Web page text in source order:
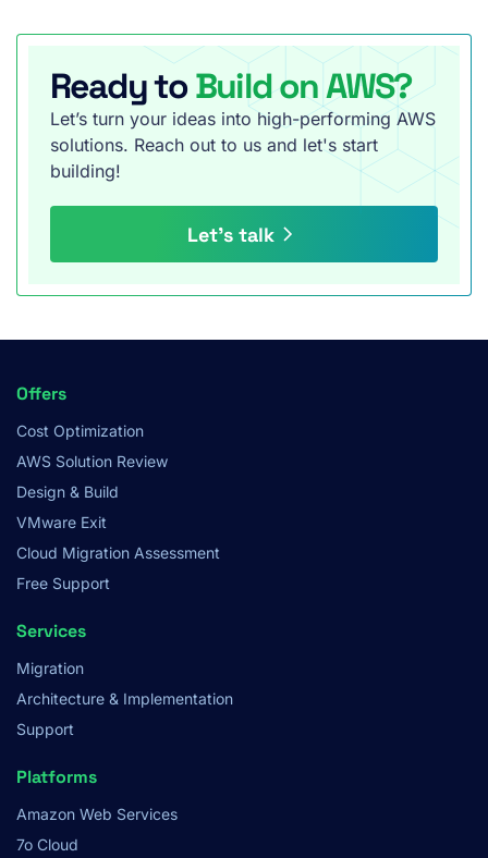
Ready to Build on AWS?
Let’s turn your ideas into high-performing AWS
solutions. Reach out to us and let's start
building!
Let’s talk
Footer
Menu
Offers
Cost Optimization
AWS Solution Review
Design & Build
VMware Exit
Cloud Migration Assessment
Free Support
Services
Migration
Architecture & Implementation
Support
Platforms
Amazon Web Services
7o Cloud